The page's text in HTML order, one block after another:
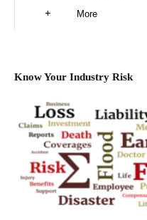
More
Know Your Industry Risk